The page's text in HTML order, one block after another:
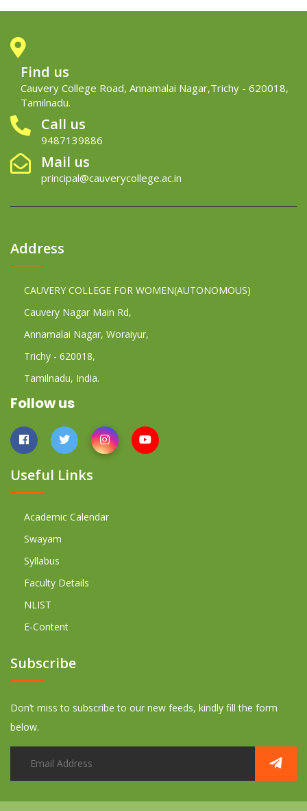
Find us
Cauvery College Road, Annamalai Nagar,Trichy - 620018,
Tamilnadu.
Call us
9487139886
Mail us
principal@cauverycollege.ac.in
Address
CAUVERY COLLEGE FOR WOMEN(AUTONOMOUS)
Cauvery Nagar Main Rd,
Annamalai Nagar, Woraiyur,
Trichy - 620018,
Tamilnadu, India.
Follow us
Useful Links
Academic Calendar
Swayam
Syllabus
Faculty Details
NLIST
E-Content
Subscribe
Don’t miss to subscribe to our new feeds, kindly fill the form
below.